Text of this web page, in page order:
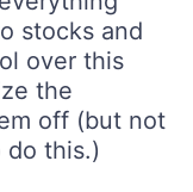
stocks and
over this
the
off (but not
this.)